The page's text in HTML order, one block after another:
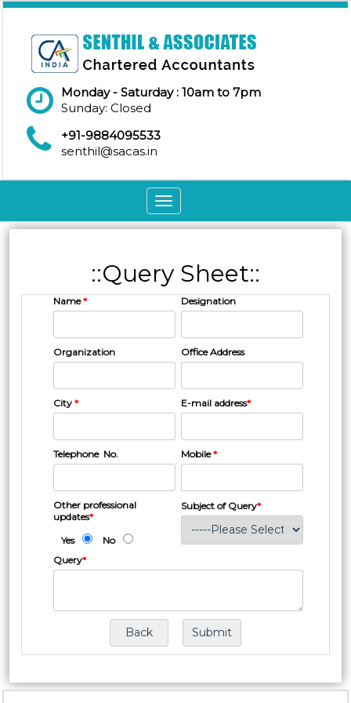
Monday - Saturday : 10am to 7pm
Sunday: Closed
+91-9884095533
senthil@sacas.in
Toggle
navigation
::Query Sheet::
Name* Designation
Organization Office Address
City * E-mail address*
Telephone No. Mobile*
Other professional
updates*
Yes
No
Subject of Query*
Query*